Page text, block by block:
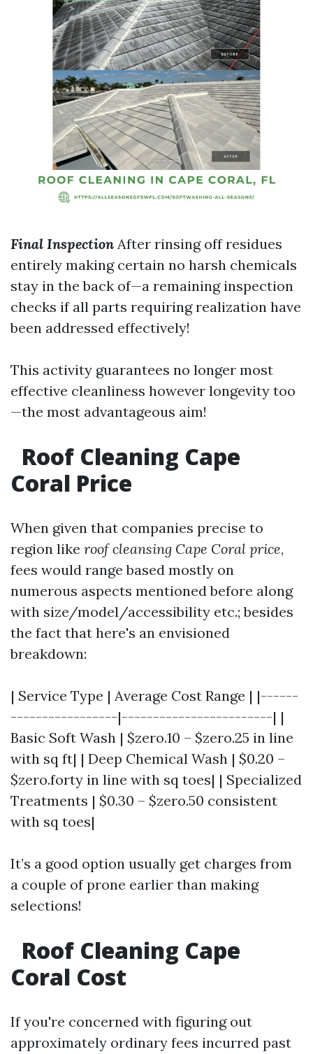
Final Inspection After rinsing off residues
entirely making certain no harsh chemicals
stay in the back of—a remaining inspection
checks if all parts requiring realization have
been addressed effectively!
This activity guarantees no longer most
effective cleanliness however longevity too
—the most advantageous aim!
Roof Cleaning Cape
Coral Price
When given that companies precise to
region like roof cleansing Cape Coral price,
fees would range based mostly on
numerous aspects mentioned before along
with size/model/accessibility etc.; besides
the fact that here's an envisioned
breakdown:
| Service Type | Average Cost Range | |------
-----------------|------------------------| |
Basic Soft Wash | $zero.10 – $zero.25 in line
with sq ft| | Deep Chemical Wash | $0.20 –
$zero.forty in line with sq toes| | Specialized
Treatments | $0.30 – $zero.50 consistent
with sq toes|
It’s a good option usually get charges from
a couple of prone earlier than making
selections!
Roof Cleaning Cape
Coral Cost
If you're concerned with figuring out
approximately ordinary fees incurred past